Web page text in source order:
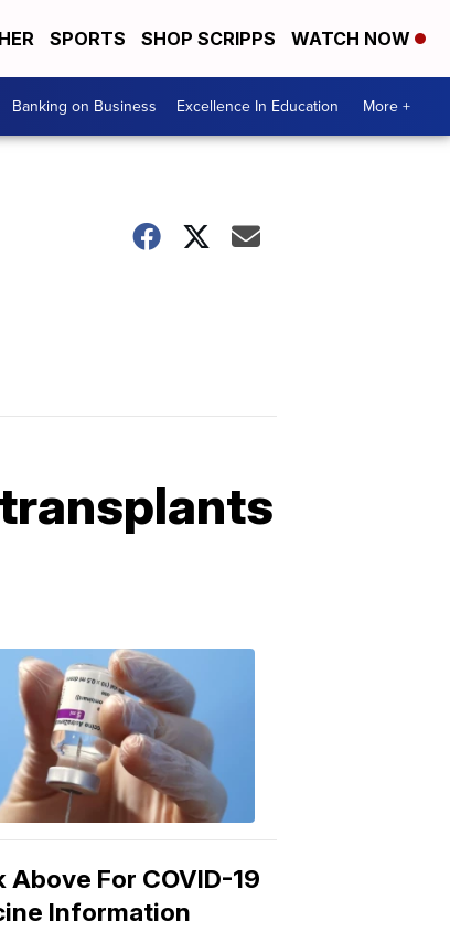
SPORTS SHOP SCRIPPS WATCH NOW
Banking on Business Excellence In Education More +
Above For COVID-19
Information